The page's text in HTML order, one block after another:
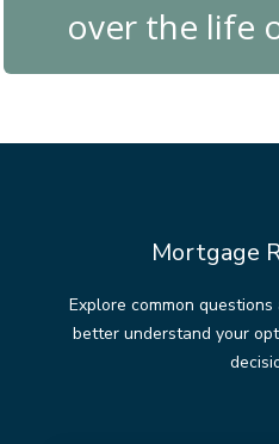
over the life
Mortgage
Explore common
better understand your